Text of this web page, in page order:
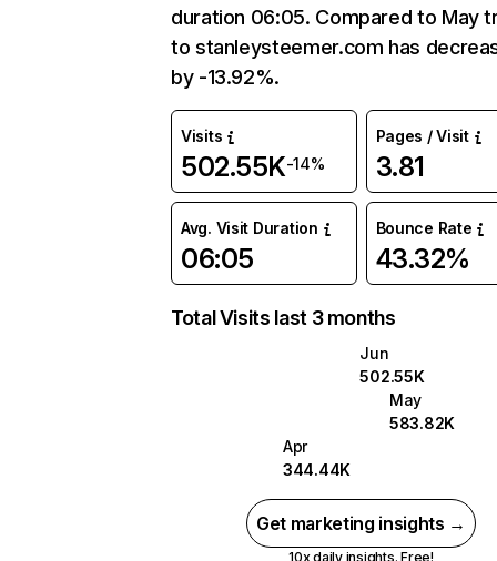
duration 06:05. Compared to May
to stanleysteemer.com has
by -13.92%.
Visits
502.55K-14%
Pages / Visit
3.81
Avg. Visit Duration
06:05
Bounce Rate
43.32%
Total Visits last 3 months
Jun
502.55K
May
583.82K
Apr
344.44K
Get marketing insights →
10x daily insights. Free!